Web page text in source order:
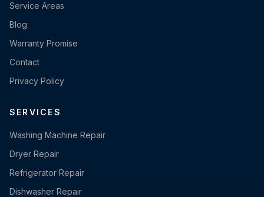
Service Areas
Blog
Warranty Promise
Contact
Privacy Policy
SERVICES
Washing Machine Repair
Dryer Repair
Refrigerator Repair
Dishwasher Repair